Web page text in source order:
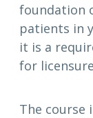
foundation
patients in
it is a
for
The